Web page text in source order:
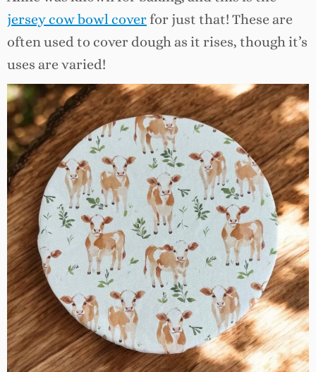
jersey cow bowl coverfor just that! These are
often used to cover dough as it rises, though it’s
uses are varied!